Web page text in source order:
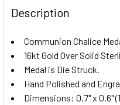
Description
Communion Chalice
16kt Gold Over Solid
Medal is Die Struck.
Hand Polished and
Dimensions: 0.7" x 0.6"